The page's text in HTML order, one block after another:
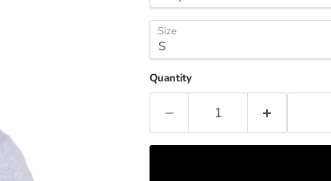
Size
Quantity